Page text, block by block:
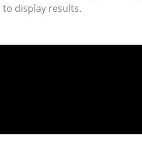
display results.